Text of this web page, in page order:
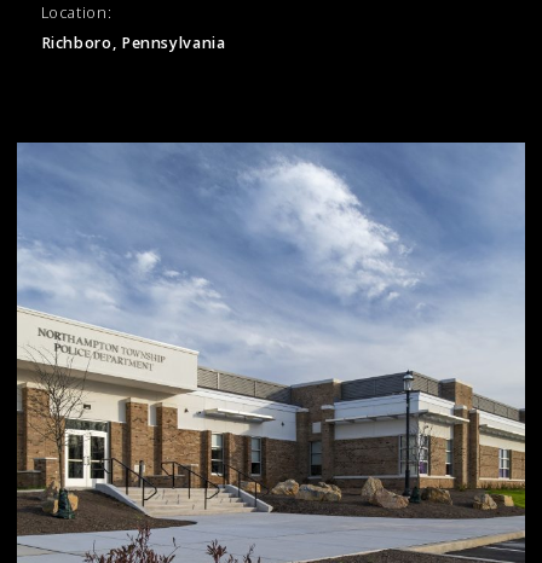
Location:
Richboro, Pennsylvania